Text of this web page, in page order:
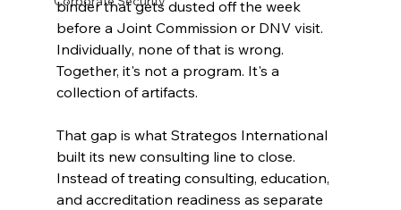
binder that gets dusted off the week
before a Joint Commission or DNV visit.
Individually, none of that is wrong.
Together, it's not a program. It's a
collection of artifacts.
That gap is what Strategos International
built its new consulting line to close.
Instead of treating consulting, education,
and accreditation readiness as separate